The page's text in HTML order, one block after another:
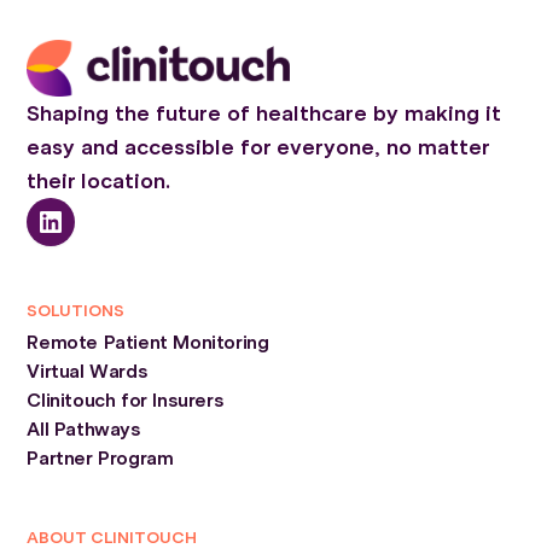
Shaping the future of healthcare by making it
easy and accessible for everyone, no matter
their location.
SOLUTIONS
Remote Patient Monitoring
Virtual Wards
Clinitouch for Insurers
All Pathways
Partner Program
ABOUT CLINITOUCH